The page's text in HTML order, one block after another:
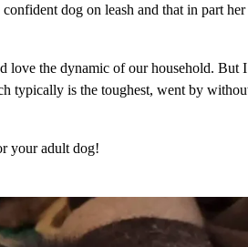
dog on leash and that in part
love the dynamic of our household.
typically is the toughest, went by
your adult dog!